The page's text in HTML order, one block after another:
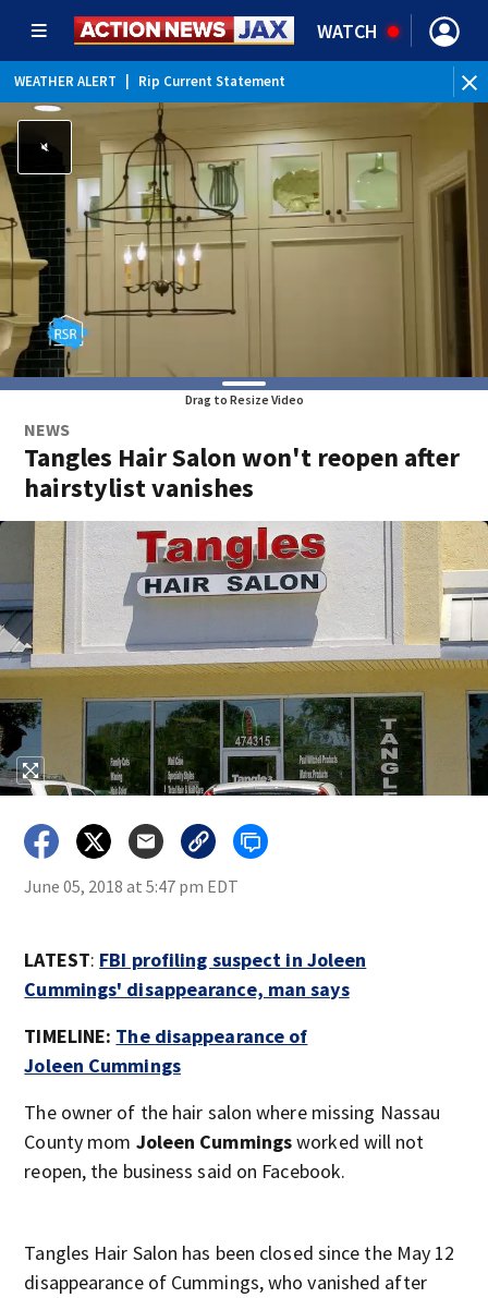
WATCH
WEATHER ALERT Rip Current Statement
Drag to Resize Video
NEWS
Tangles Hair Salon won't reopen after
hairstylist vanishes
June 05, 2018 at 5:47 pm EDT
LATEST: FBI profiling suspect in Joleen
Cummings' disappearance, man says
TIMELINE: The disappearance of
Joleen Cummings
The owner of the hair salon where missing Nassau
County mom Joleen Cummingsworked will not
reopen, the business said on Facebook.
Tangles Hair Salon has been closed since the May 12
disappearance of Cummings, who vanished after